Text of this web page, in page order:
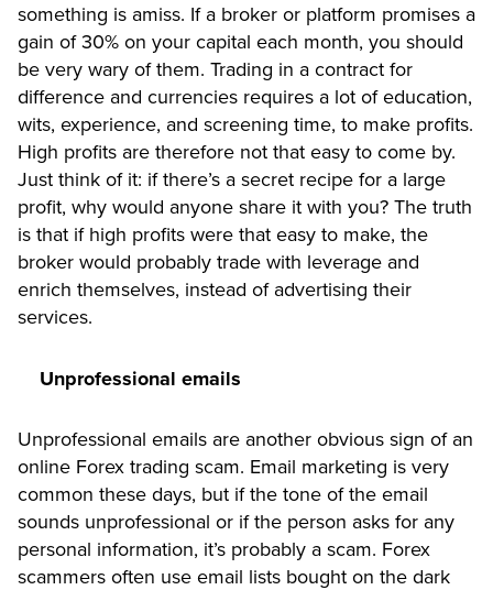
something is amiss. If a broker or platform promises a
gain of 30% on your capital each month, you should
be very wary of them. Trading in a contract for
difference and currencies requires a lot of education,
wits, experience, and screening time, to make profits.
High profits are therefore not that easy to come by.
Just think of it: if there’s a secret recipe for a large
profit, why would anyone share it with you? The truth
is that if high profits were that easy to make, the
broker would probably trade with leverage and
enrich themselves, instead of advertising their
services.
Unprofessional emails
Unprofessional emails are another obvious sign of an
online Forex trading scam. Email marketing is very
common these days, but if the tone of the email
sounds unprofessional or if the person asks for any
personal information, it’s probably a scam. Forex
scammers often use email lists bought on the dark